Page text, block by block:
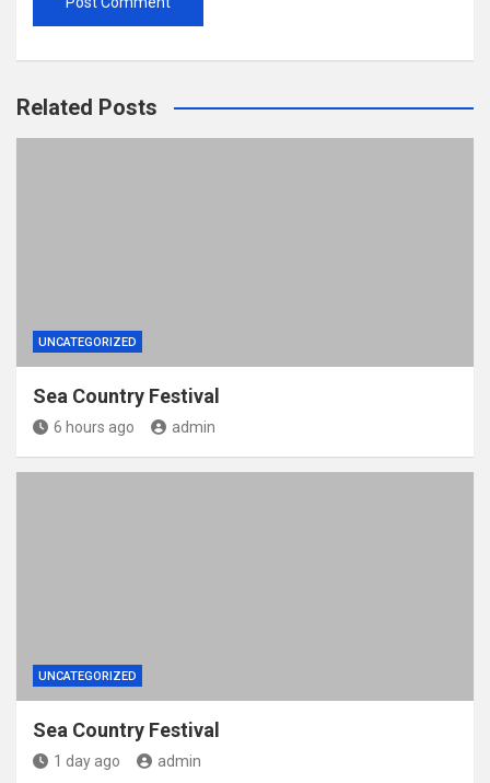
Related Posts
UNCATEGORIZED
Sea Country Festival
6 hours ago admin
UNCATEGORIZED
Sea Country Festival
1 day ago admin